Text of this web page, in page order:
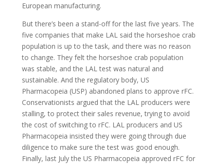
European manufacturing.
But there’s been a stand-off for the last five years. The
five companies that make LAL said the horseshoe crab
population is up to the task, and there was no reason
to change. They felt the horseshoe crab population
was stable, and the LAL test was natural and
sustainable. And the regulatory body, US
Pharmacopeia (USP) abandoned plans to approve rFC.
Conservationists argued that the LAL producers were
stalling, to protect their sales revenue, trying to avoid
the cost of switching to rFC. LAL producers and US
Pharmacopeia insisted they were going through due
diligence to make sure the test was good enough.
Finally, last July the US Pharmacopeia approved rFC for